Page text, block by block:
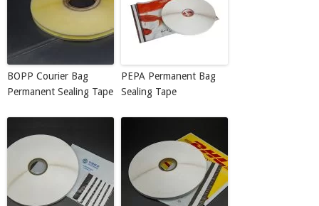
BOPP Courier Bag
Permanent Sealing Tape
PEPA Permanent Bag
Sealing Tape